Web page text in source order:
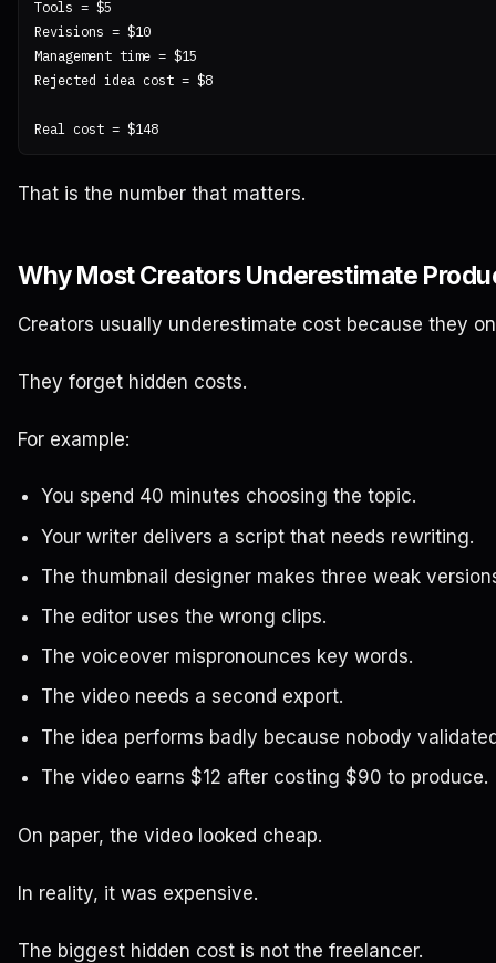
Tools = $5
Revisions = $10
Management time = $15
Rejected idea cost = $8
That is the number that matters.
Why Most Creators Underestimate
Creators usually underestimate cost because they
They forget hidden costs.
For example:
You spend 40 minutes choosing the topic.
Your writer delivers a script that needs rewriting.
The thumbnail designer makes three weak
The editor uses the wrong clips.
The voiceover mispronounces key words.
The video needs a second export.
The idea performs badly because nobody
The video earns $12 after costing $90 to produce.
On paper, the video looked cheap.
In reality, it was expensive.
The biggest hidden cost is not the freelancer.